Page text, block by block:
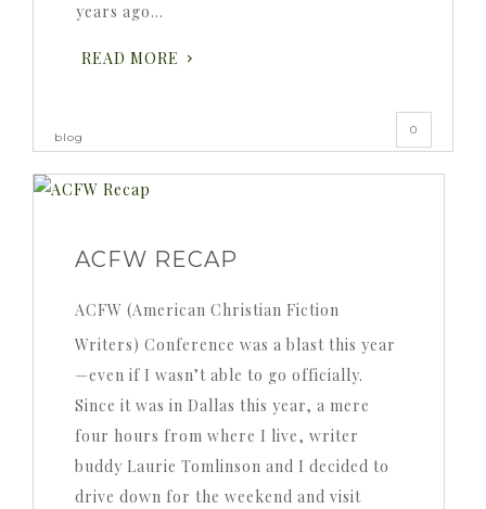
years ago…
READ MORE
blog
0
ACFW RECAP
ACFW (American Christian Fiction
Writers) Conference was a blast this year
—even if I wasn’t able to go officially.
Since it was in Dallas this year, a mere
four hours from where I live, writer
buddy Laurie Tomlinson and I decided to
drive down for the weekend and visit